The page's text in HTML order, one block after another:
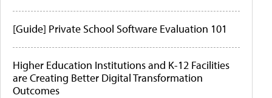
[Guide] Private School Software Evaluation 101
Higher Education Institutions and K-12 Facilities
are Creating Better Digital Transformation
Outcomes